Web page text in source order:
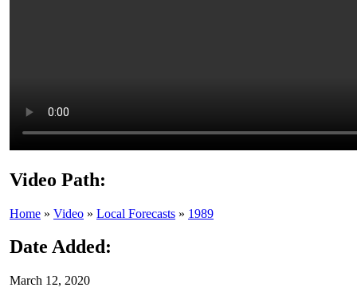
Video Path:
Home » Video » Local Forecasts » 1989
Date Added:
March 12, 2020